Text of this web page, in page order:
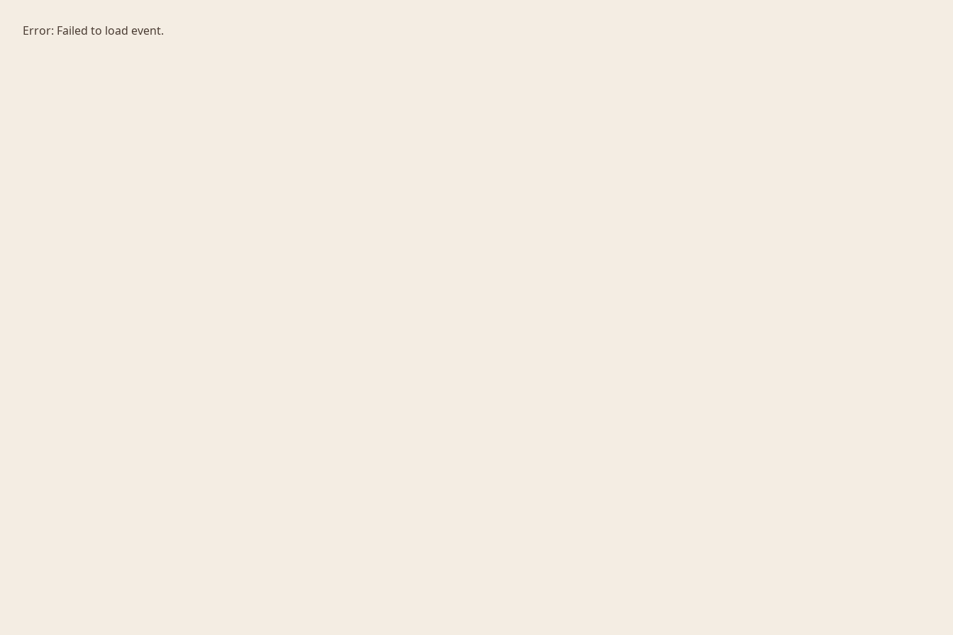
Error: Failed to load event.